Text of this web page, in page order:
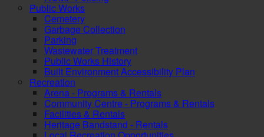
Public Works
Cemetery
Garbage Collection
Parking
Wastewater Treatment
Public Works History
Built Environment Accessibility Plan
Recreation
Arena - Programs & Rentals
Community Centre - Programs & Rentals
Facilities & Rentals
Heritage Bandstand - Rentals